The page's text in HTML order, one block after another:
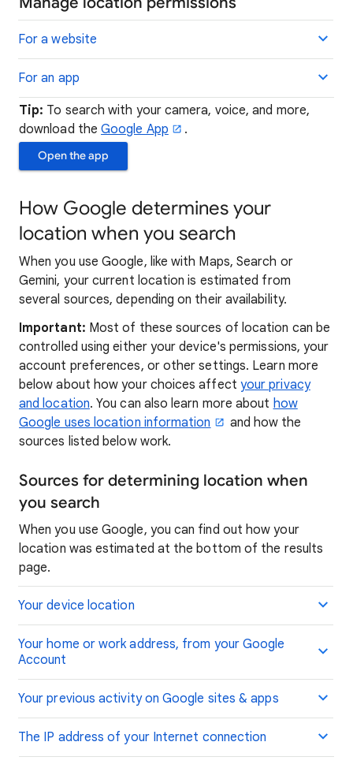
For a website
For an app
Tip: To search with your camera, voice, and more,
download theGoogle App .
Open the app
How Google determines your
location when you search
When you use Google, like with Maps, Search or
Gemini, your current location is estimated from
several sources, depending on their availability.
Important: Most of these sources of location can be
controlled using either your device's permissions, your
account preferences, or other settings. Learn more
below about how your choices affect your privacy
and location. You can also learn more about how
Google uses location information
and how the
sources listed below work.
Sources for determining location when
you search
When you use Google, you can find out how your
location was estimated at the bottom of the results
page.
Your device location
Your home or work address, from your Google
Account
Your previous activity on Google sites & apps
The IP address of your Internet connection